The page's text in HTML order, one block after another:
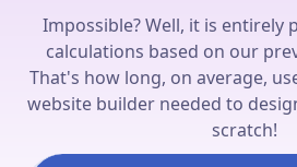
Impossible? Well, it is entirely
calculations based on our
That's how long, on average,
website builder needed to
scratch!